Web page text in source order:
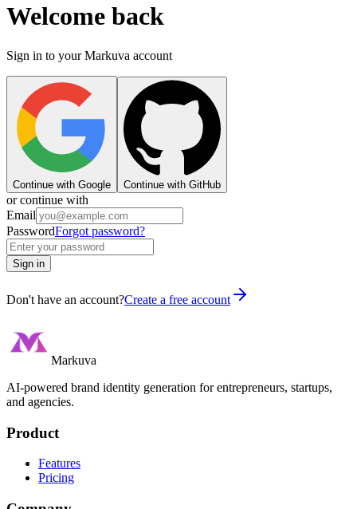
Welcome back
Sign in to your Markuva account
Continue with Google Continue with GitHub
or continue with
Email
PasswordForgot password?
Sign in
Don't have an account?Create a free account
Markuva
AI-powered brand identity generation for entrepreneurs, startups,
and agencies.
Product
Features
Pricing